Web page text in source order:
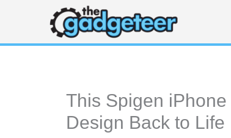
content
This Spigen
Design Back to Life